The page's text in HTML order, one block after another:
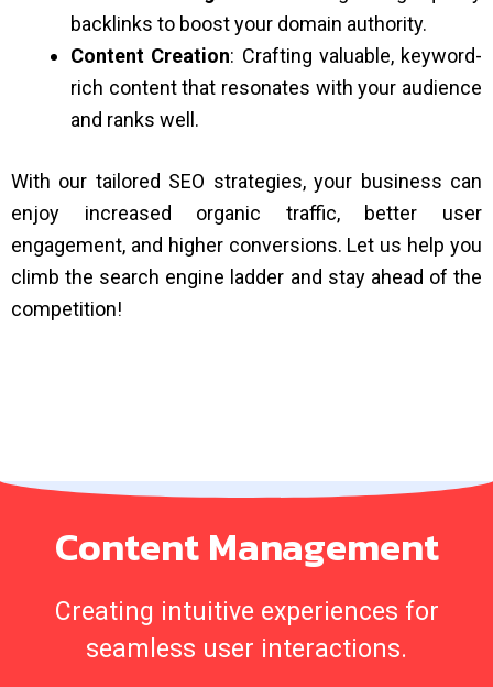
backlinks to boost your domain authority.
Content Creation: Crafting valuable, keyword-
rich content that resonates with your audience
and ranks well.
With our tailored SEO strategies, your business can
enjoy increased organic traffic, better user
engagement, and higher conversions. Let us help you
climb the search engine ladder and stay ahead of the
competition!
Content Management
Creating intuitive experiences for
seamless user interactions.